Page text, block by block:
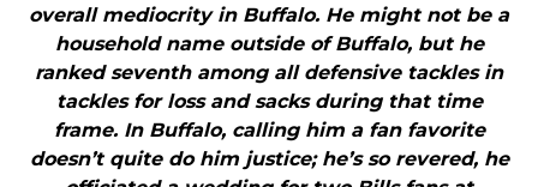
overall mediocrity in Buffalo. He might not be a
household name outside of Buffalo, but he
ranked seventh among all defensive tackles in
tackles for loss and sacks during that time
frame. In Buffalo, calling him a fan favorite
doesn’t quite do him justice; he’s so revered, he